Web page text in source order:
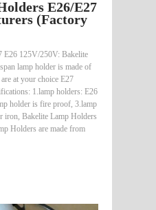
E26/E27
(Factory
E26 125V/250V: Bakelite
lamp holder is made of
at your choice E27
1.lamp holders: E26
holder is fire proof, 3.lamp
iron, Bakelite Lamp Holders
Holders are made from